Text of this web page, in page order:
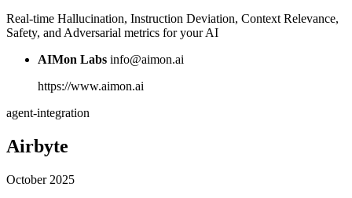
Real-time Hallucination, Instruction Deviation, Context Relevance,
Safety, and Adversarial metrics for your AI
AIMon Labs info@aimon.ai
https://www.aimon.ai
agent-integration
Airbyte
October 2025